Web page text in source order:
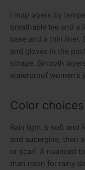
I map layers by
breathable tee and a
base and a thin liner.
and gloves in the
scrape. Smooth
waterproof women’s
Color
Rain light is soft and
and aubergine, then
or scarf. A nuanced
than neon for rainy